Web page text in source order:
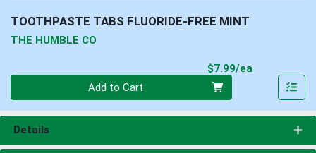
TOOTHPASTE TABS FLUORIDE-FREE MINT
THE HUMBLE CO
$7.99/ea
Add to Cart
Details